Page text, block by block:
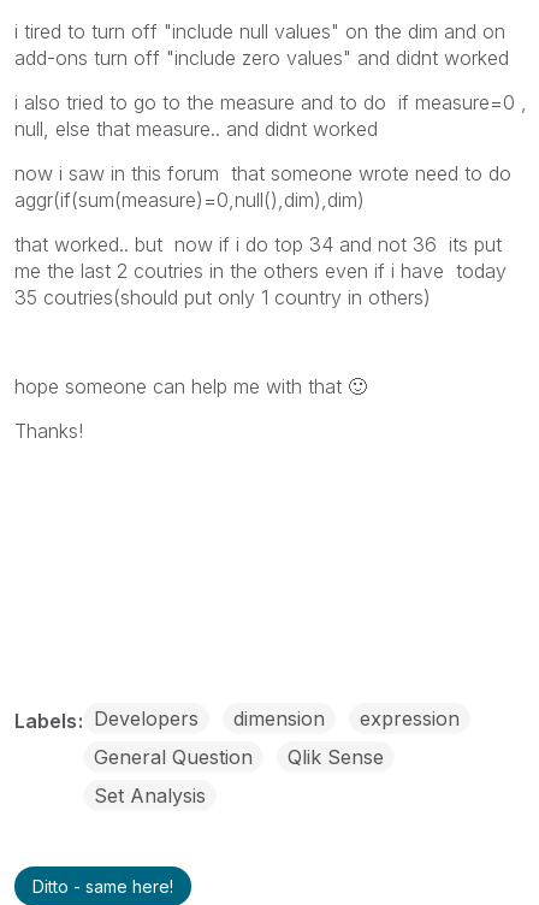
i tired to turn off "include null values" on the dim and on
add-ons turn off "include zero values" and didnt worked
i also tried to go to the measure and to do if measure=0 ,
null, else that measure.. and didnt worked
now i saw in this forum that someone wrote need to do
aggr(if(sum(measure)=0,null(),dim),dim)
that worked.. but now if i do top 34 and not 36 its put
me the last 2 coutries in the others even if i have today
35 coutries(should put only 1 country in others)
hope someone can help me with that 🙂
Thanks!
Labels Developers dimension
expression
General Question
Qlik Sense
Set Analysis
Ditto - same here!